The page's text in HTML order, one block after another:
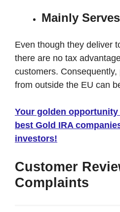
Mainly
Even though they deliver
there are no tax
customers.
from outside the EU can
Your golden
best Gold IRA
investors!
Customer
Complaints